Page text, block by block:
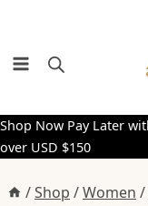
content
Shop Now Pay Later
over USD $150
/Shop /Women /